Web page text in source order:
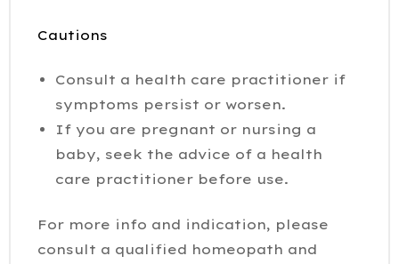
Cautions
Consult a health care practitioner if
symptoms persist or worsen.
If you are pregnant or nursing a
baby, seek the advice of a health
care practitioner before use.
For more info and indication, please
consult a qualified homeopath and